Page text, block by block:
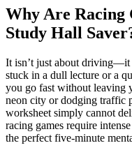
Why Are Racing
Study Hall
It isn’t just about driving—it
stuck in a dull lecture or a
you go fast without leaving
neon city or dodging traffic
worksheet simply cannot
racing games require
the perfect five-minute